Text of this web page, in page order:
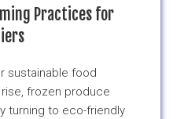
Practices for
sustainable food
frozen produce
turning to eco-friendly